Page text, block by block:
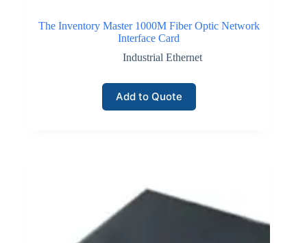
The Inventory Master 1000M Fiber Optic Network
Interface Card
Industrial Ethernet
Add to Quote